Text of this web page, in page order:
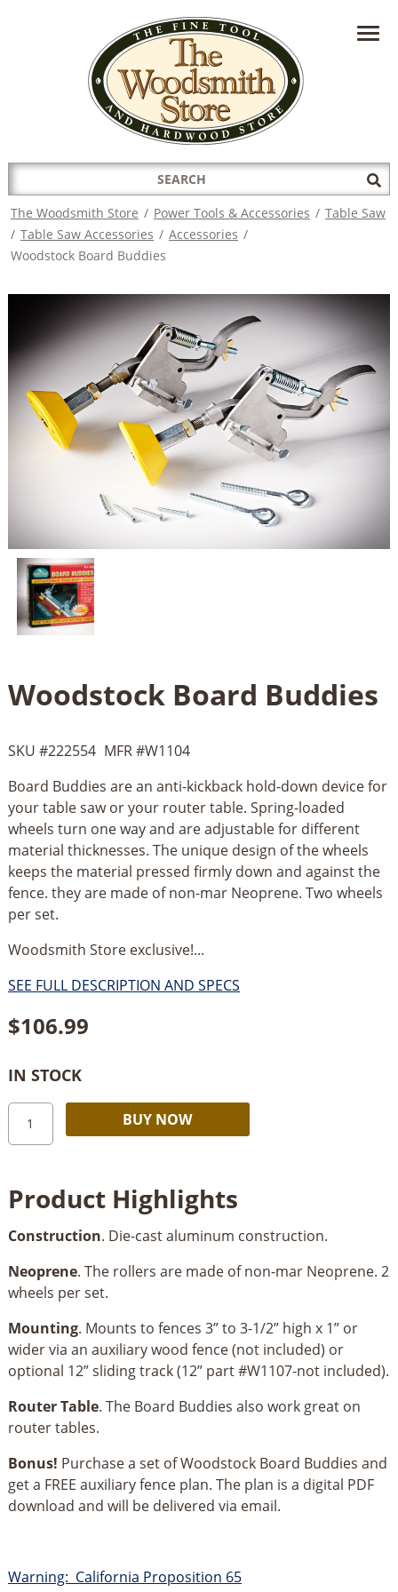
HAVE A QUESTION?CONTACT US AT
INFO@THEWOODSMITHSTORE.COM
Search
for:
The Woodsmith Store / Power Tools & Accessories / Table Saw
/ Table Saw Accessories / Accessories /
Woodstock Board Buddies
Woodstock Board Buddies
SKU #222554 MFR #W1104
Board Buddies are an anti-kickback hold-down device for
your table saw or your router table. Spring-loaded
wheels turn one way and are adjustable for different
material thicknesses. The unique design of the wheels
keeps the material pressed firmly down and against the
fence. they are made of non-mar Neoprene. Two wheels
per set.
Woodsmith Store exclusive!...
SEE FULL DESCRIPTION AND SPECS
$106.99
IN STOCK
Woodstock
Board
BUY NOW
Product Highlights
Construction. Die-cast aluminum construction.
Neoprene. The rollers are made of non-mar Neoprene. 2
wheels per set.
Mounting. Mounts to fences 3” to 3-1/2” high x 1” or
wider via an auxiliary wood fence (not included) or
optional 12” sliding track (12” part #W1107-not included).
Router Table. The Board Buddies also work great on
router tables.
Bonus! Purchase a set of Woodstock Board Buddies and
get a FREE auxiliary fence plan. The plan is a digital PDF
download and will be delivered via email.
Warning: California Proposition 65